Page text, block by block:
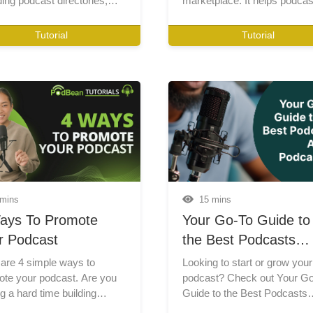
building, email
advertising, and SEO
Tutorial Tutorial
To Promote
Podcast
4 simple ways to
your podcast. Are you
a hard time building
15 mins
Your Go-To Guide to
the Best Podcasts
About Podcasting
Looking to start or grow your
podcast? Check out Your
Guide to the Best Podcasts